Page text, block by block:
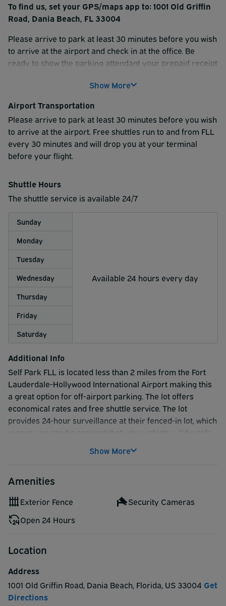
To find us, set your GPS/maps app to: 1001 Old Griffin
Road, Dania Beach, FL 33004
Please arrive to park at least 30 minutes before you wish
to arrive at the airport and check in at the office. Be
ready to show the parking attendant your prepaid receipt
by presenting a hard copy. Your reservation is
the lot.
Two bags, per person are FREE on the shuttle; a charge of
$5 per extra bag will be assessed at check-in. If you are
traveling with excess luggage, you may wish to consider
Shuttle service is NOT provided to or from Port
Everglades.
Please note: We cannot accommodate ANY Pick up trucks
Show More
Airport Transportation
Please arrive to park at least 30 minutes before you wish
to arrive at the airport. Free shuttles run to and from FLL
every 30 minutes and will drop you at your terminal
before your flight.
Shuttle Hours
The shuttle service is available 24/7
Sunday
Available 24 hours every day
Monday
Tuesday
Wednesday
Thursday
Friday
Saturday
Additional Info
Self Park FLL is located less than 2 miles from the Fort
Lauderdale-Hollywood International Airport making this
a great option for off-airport parking. The lot offers
economical rates and free shuttle service. The lot
provides 24-hour surveillance at their fenced-in lot, which
means you can be assured that your vehicle will be safe
AirportParkingReservations.com guarantee your spot!
Show More
Amenities
Exterior Fence
Security Cameras
Open 24 Hours
Location
Address
1001 Old Griffin Road, Dania Beach, Florida, US 33004 Get
Directions